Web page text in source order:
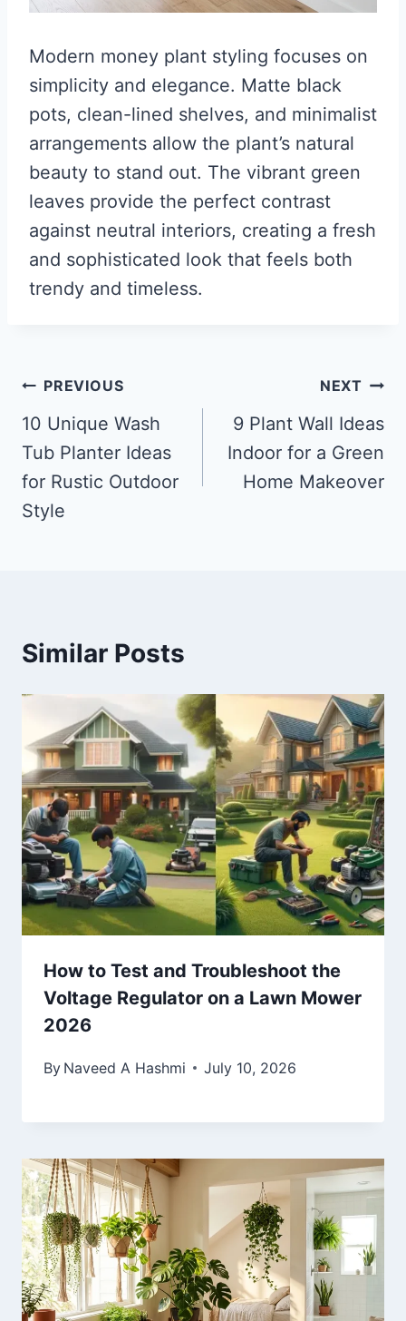
Modern money plant styling focuses on
simplicity and elegance. Matte black
pots, clean-lined shelves, and minimalist
arrangements allow the plant’s natural
beauty to stand out. The vibrant green
leaves provide the perfect contrast
against neutral interiors, creating a fresh
and sophisticated look that feels both
trendy and timeless.
Post
navigation
PREVIOUS
10 Unique Wash
Tub Planter Ideas
for Rustic Outdoor
Style
NEXT
9 Plant Wall Ideas
Indoor for a Green
Home Makeover
Similar Posts
How to Test and Troubleshoot the
Voltage Regulator on a Lawn Mower
2026
By Naveed A Hashmi July 10, 2026